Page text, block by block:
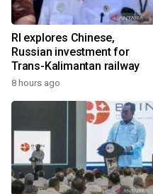
RI explores Chinese,
Russian investment for
Trans-Kalimantan railway
8 hours ago